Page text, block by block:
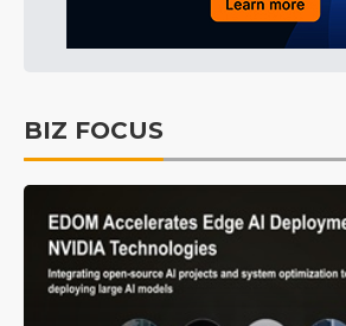
BIZ FOCUS